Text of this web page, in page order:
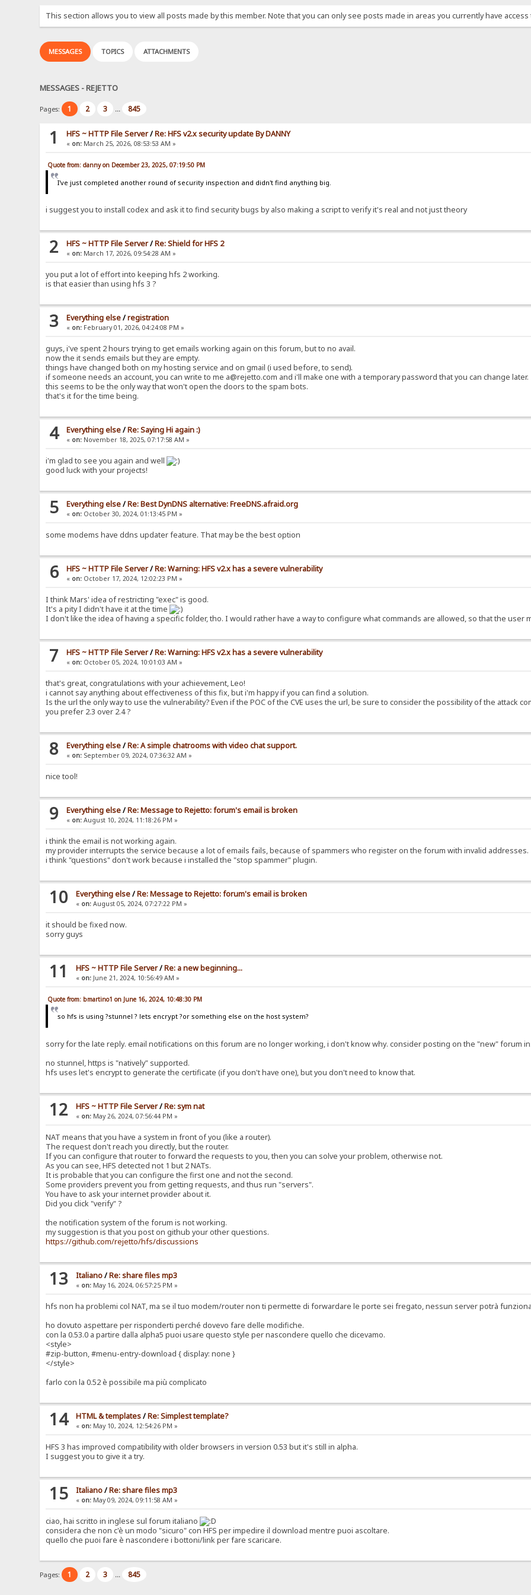
This section allows you to view all posts made by this member. Note that you can only see posts made in areas you currently have access
MESSAGES TOPICS ATTACHMENTS
MESSAGES - REJETTO
Pages: 1 2 3 ... 845
1 HFS ~ HTTP File Server/Re: HFS v2.x security update By DANNY
« on: March 25, 2026, 08:53:53 AM »
Quote from: danny on December 23, 2025, 07:19:50 PM
I've just completed another round of security inspection and didn't find anything big.
i suggest you to install codex and ask it to find security bugs by also making a script to verify it's real and not just theory
2 HFS ~ HTTP File Server/Re: Shield for HFS 2
« on: March 17, 2026, 09:54:28 AM »
you put a lot of effort into keeping hfs 2 working.
is that easier than using hfs 3 ?
3 Everything else/registration
« on: February 01, 2026, 04:24:08 PM »
guys, i've spent 2 hours trying to get emails working again on this forum, but to no avail.
now the it sends emails but they are empty.
things have changed both on my hosting service and on gmail (i used before, to send).
if someone needs an account, you can write to me a@rejetto.com and i'll make one with a temporary password that you can change later.
this seems to be the only way that won't open the doors to the spam bots.
that's it for the time being.
4 Everything else/Re: Saying Hi again :)
« on: November 18, 2025, 07:17:58 AM »
i'm glad to see you again and well
good luck with your projects!
5 Everything else/Re: Best DynDNS alternative: FreeDNS.afraid.org
« on: October 30, 2024, 01:13:45 PM »
some modems have ddns updater feature. That may be the best option
6 HFS ~ HTTP File Server/Re: Warning: HFS v2.x has a severe vulnerability
« on: October 17, 2024, 12:02:23 PM »
I think Mars' idea of restricting "exec" is good.
It's a pity I didn't have it at the time
I don't like the idea of having a specific folder, tho. I would rather have a way to configure what commands are allowed, so that the user
7 HFS ~ HTTP File Server/Re: Warning: HFS v2.x has a severe vulnerability
« on: October 05, 2024, 10:01:03 AM »
that's great, congratulations with your achievement, Leo!
i cannot say anything about effectiveness of this fix, but i'm happy if you can find a solution.
Is the url the only way to use the vulnerability? Even if the POC of the CVE uses the url, be sure to consider the possibility of the attack
you prefer 2.3 over 2.4 ?
8 Everything else/Re: A simple chatrooms with video chat support.
« on: September 09, 2024, 07:36:32 AM »
nice tool!
9 Everything else/Re: Message to Rejetto: forum's email is broken
« on: August 10, 2024, 11:18:26 PM »
i think the email is not working again.
my provider interrupts the service because a lot of emails fails, because of spammers who register on the forum with invalid addresses.
i think "questions" don't work because i installed the "stop spammer" plugin.
10 Everything else/Re: Message to Rejetto: forum's email is broken
« on: August 05, 2024, 07:27:22 PM »
it should be fixed now.
sorry guys
11 HFS ~ HTTP File Server/Re: a new beginning...
« on: June 21, 2024, 10:56:49 AM »
Quote from: bmartino1 on June 16, 2024, 10:48:30 PM
so hfs is using ?stunnel ? lets encrypt ?or something else on the host system?
sorry for the late reply. email notifications on this forum are no longer working, i don't know why. consider posting on the "new" forum
no stunnel, https is "natively" supported.
hfs uses let's encrypt to generate the certificate (if you don't have one), but you don't need to know that.
12 HFS ~ HTTP File Server/Re: sym nat
« on: May 26, 2024, 07:56:44 PM »
NAT means that you have a system in front of you (like a router).
The request don't reach you directly, but the router.
If you can configure that router to forward the requests to you, then you can solve your problem, otherwise not.
As you can see, HFS detected not 1 but 2 NATs.
It is probable that you can configure the first one and not the second.
Some providers prevent you from getting requests, and thus run "servers".
You have to ask your internet provider about it.
Did you click "verify" ?
the notification system of the forum is not working.
my suggestion is that you post on github your other questions.
https://github.com/rejetto/hfs/discussions
13 Italiano/Re: share files mp3
« on: May 16, 2024, 06:57:25 PM »
hfs non ha problemi col NAT, ma se il tuo modem/router non ti permette di forwardare le porte sei fregato, nessun server potrà
ho dovuto aspettare per risponderti perché dovevo fare delle modifiche.
con la 0.53.0 a partire dalla alpha5 puoi usare questo style per nascondere quello che dicevamo.
<style>
#zip-button, #menu-entry-download { display: none }
</style>
farlo con la 0.52 è possibile ma più complicato
14 HTML & templates/Re: Simplest template?
« on: May 10, 2024, 12:54:26 PM »
HFS 3 has improved compatibility with older browsers in version 0.53 but it's still in alpha.
I suggest you to give it a try.
15 Italiano/Re: share files mp3
« on: May 09, 2024, 09:11:58 AM »
ciao, hai scritto in inglese sul forum italiano
considera che non c'è un modo "sicuro" con HFS per impedire il download mentre puoi ascoltare.
quello che puoi fare è nascondere i bottoni/link per fare scaricare.
Pages: 1 2 3 ... 845